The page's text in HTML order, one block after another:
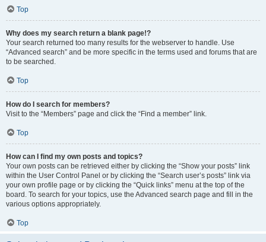
Top
Why does my search return a blank page!?
Your search returned too many results for the webserver to handle. Use
“Advanced search” and be more specific in the terms used and forums that are
to be searched.
Top
How do I search for members?
Visit to the “Members” page and click the “Find a member” link.
Top
How can I find my own posts and topics?
Your own posts can be retrieved either by clicking the “Show your posts” link
within the User Control Panel or by clicking the “Search user’s posts” link via
your own profile page or by clicking the “Quick links” menu at the top of the
board. To search for your topics, use the Advanced search page and fill in the
various options appropriately.
Top